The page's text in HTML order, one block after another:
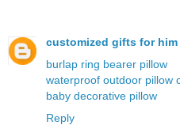
customized gifts for him
burlap ring bearer pillow
waterproof outdoor pillow
baby decorative pillow
Reply